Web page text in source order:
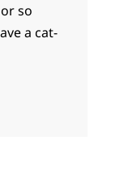
so
a cat-